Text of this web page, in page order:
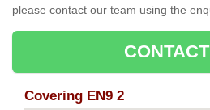
please contact our team using the
Covering EN9 2